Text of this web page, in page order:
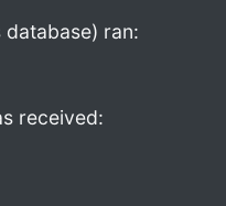
ran:
received: